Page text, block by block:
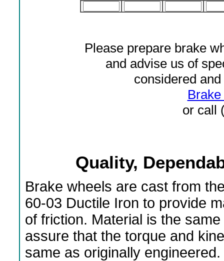
Please prepare brake
and advise us of
considered
or call
Quality,
Brake wheels are cast from
60-03 Ductile Iron to provide
of friction. Material is the
assure that the torque and
same as originally engineered.